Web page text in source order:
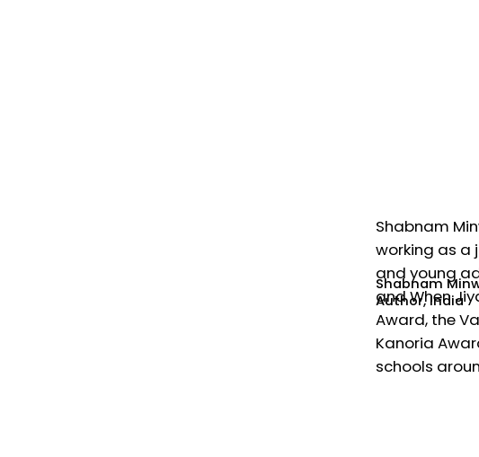
Shabnam
working as a
and young
and When
Award, the
Kanoria
schools
Shabnam
Author, India